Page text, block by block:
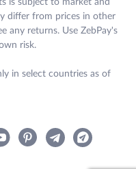
is subject to market and
differ from prices in other
any returns. Use ZebPay's
risk.
in select countries as of